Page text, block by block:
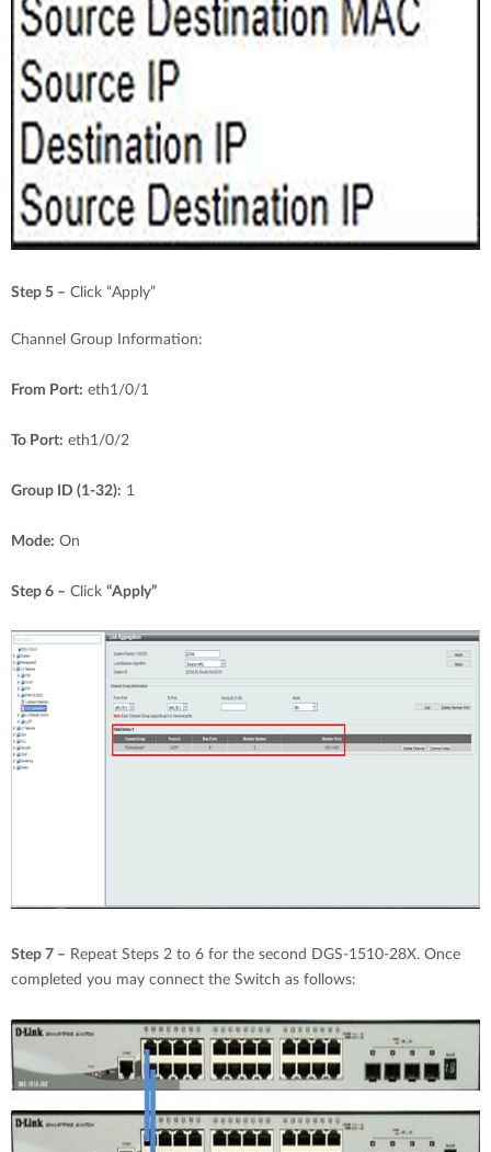
Step 5 – Click “Apply”
Channel Group Information:
From Port: eth1/0/1
To Port: eth1/0/2
Group ID (1-32): 1
Mode: On
Step 6 – Click “Apply”
Step 7 – Repeat Steps 2 to 6 for the second DGS-1510-28X. Once
completed you may connect the Switch as follows: